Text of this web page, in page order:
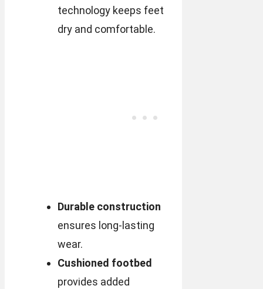
technology keeps feet
dry and comfortable.
Durable construction
ensures long-lasting
wear.
Cushioned footbed
provides added